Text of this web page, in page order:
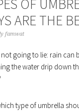
OF
ARE THE
famwat
not going to lie: rain can
the water drip down
type of umbrella